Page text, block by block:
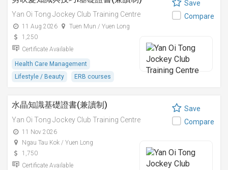
Yan Oi Tong Jockey Club Training Centre
11 Aug 2026
Tuen Mun / Yuen Long
1,250
Certificate Available
Health Care Management
Lifestyle / Beauty
ERB courses
Save
Compare
水晶知識基礎證書(兼讀制)
Yan Oi Tong Jockey Club Training Centre
11 Nov 2026
Ngau Tau Kok / Yuen Long
1,750
Certificate Available
Save
Compare